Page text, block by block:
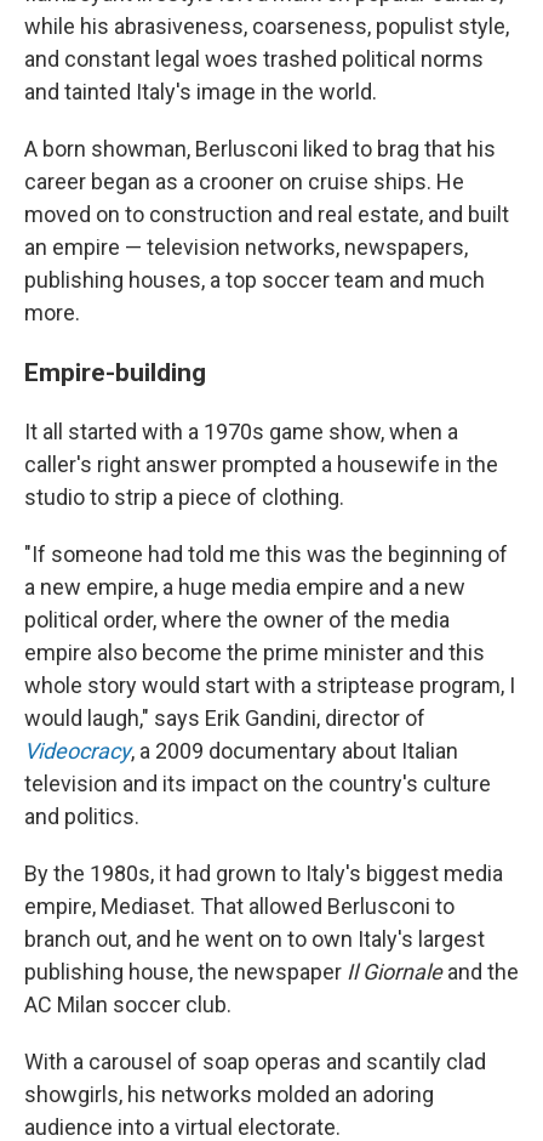
while his abrasiveness, coarseness, populist style,
and constant legal woes trashed political norms
and tainted Italy's image in the world.
A born showman, Berlusconi liked to brag that his
career began as a crooner on cruise ships. He
moved on to construction and real estate, and built
an empire — television networks, newspapers,
publishing houses, a top soccer team and much
more.
Empire-building
It all started with a 1970s game show, when a
caller's right answer prompted a housewife in the
studio to strip a piece of clothing.
"If someone had told me this was the beginning of
a new empire, a huge media empire and a new
political order, where the owner of the media
empire also become the prime minister and this
whole story would start with a striptease program, I
would laugh," says Erik Gandini, director of
Videocracy, a 2009 documentary about Italian
television and its impact on the country's culture
and politics.
By the 1980s, it had grown to Italy's biggest media
empire, Mediaset. That allowed Berlusconi to
branch out, and he went on to own Italy's largest
publishing house, the newspaper Il Giornaleand the
AC Milan soccer club.
With a carousel of soap operas and scantily clad
showgirls, his networks molded an adoring
audience into a virtual electorate.